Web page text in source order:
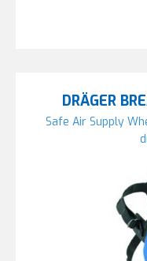
DRÄGER
Safe Air Supply